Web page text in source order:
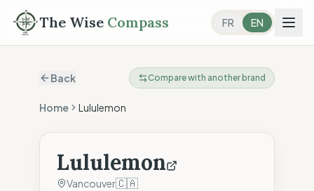
The Wise Compass FR EN
Back Compare with another brand
Home Lululemon
Lululemon
Vancouver🇨🇦